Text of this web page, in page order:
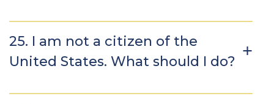
25. I am not a citizen of the
United States. What should I do?